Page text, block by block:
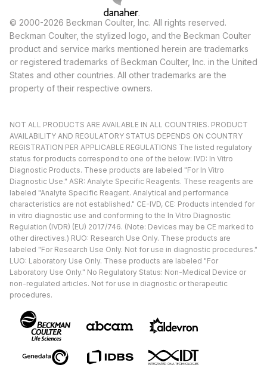
© 2000-2026 Beckman Coulter, Inc. All rights reserved.
Beckman Coulter, the stylized logo, and the Beckman Coulter
product and service marks mentioned herein are trademarks
or registered trademarks of Beckman Coulter, Inc. in the United
States and other countries. All other trademarks are the
property of their respective owners.
NOT ALL PRODUCTS ARE AVAILABLE IN ALL COUNTRIES. PRODUCT
AVAILABILITY AND REGULATORY STATUS DEPENDS ON COUNTRY
REGISTRATION PER APPLICABLE REGULATIONS The listed regulatory
status for products correspond to one of the below: IVD: In Vitro
Diagnostic Products. These products are labeled "For In Vitro
Diagnostic Use." ASR: Analyte Specific Reagents. These reagents are
labeled "Analyte Specific Reagent. Analytical and performance
characteristics are not established." CE-IVD, CE: Products intended for
in vitro diagnostic use and conforming to the In Vitro Diagnostic
Regulation (IVDR) (EU) 2017/746. (Note: Devices may be CE marked to
other directives.) RUO: Research Use Only. These products are
labeled "For Research Use Only. Not for use in diagnostic procedures."
LUO: Laboratory Use Only. These products are labeled "For
Laboratory Use Only." No Regulatory Status: Non-Medical Device or
non-regulated articles. Not for use in diagnostic or therapeutic
procedures.